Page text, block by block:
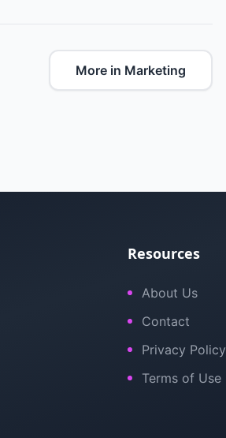
More in Marketing
Resources
About Us
Contact
Privacy Policy
Terms of Use